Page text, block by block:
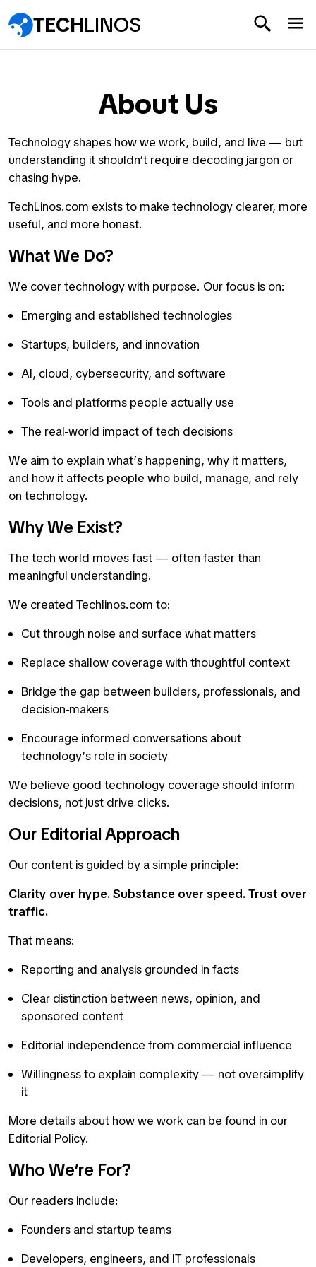
TECHLINOS
About Us
Technology shapes how we work, build, and live — but
understanding it shouldn’t require decoding jargon or
chasing hype.
TechLinos.com exists to make technology clearer, more
useful, and more honest.
What We Do?
We cover technology with purpose. Our focus is on:
Emerging and established technologies
Startups, builders, and innovation
AI, cloud, cybersecurity, and software
Tools and platforms people actually use
The real-world impact of tech decisions
We aim to explain what’s happening, why it matters,
and how it affects people who build, manage, and rely
on technology.
Why We Exist?
The tech world moves fast — often faster than
meaningful understanding.
We created Techlinos.com to:
Cut through noise and surface what matters
Replace shallow coverage with thoughtful context
Bridge the gap between builders, professionals, and
decision-makers
Encourage informed conversations about
technology’s role in society
We believe good technology coverage should inform
decisions, not just drive clicks.
Our Editorial Approach
Our content is guided by a simple principle:
Clarity over hype. Substance over speed. Trust over
traffic.
That means:
Reporting and analysis grounded in facts
Clear distinction between news, opinion, and
sponsored content
Editorial independence from commercial influence
Willingness to explain complexity — not oversimplify
it
More details about how we work can be found in our
Editorial Policy.
Who We’re For?
Our readers include:
Founders and startup teams
Developers, engineers, and IT professionals